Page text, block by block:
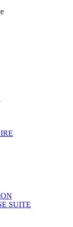
SUITE